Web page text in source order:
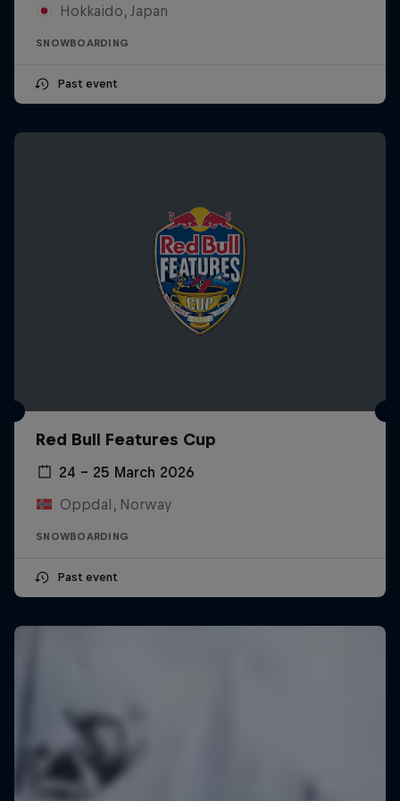
Hokkaido, Japan
SNOWBOARDING
Past event
Red Bull Features Cup
24 – 25 March 2026
Oppdal, Norway
SNOWBOARDING
Past event